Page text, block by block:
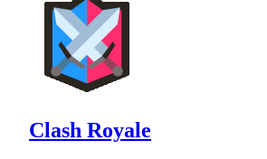
Clash Royale